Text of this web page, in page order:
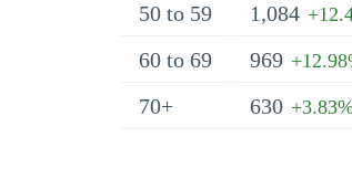
50 to 59
1,084
60 to 69
969
70+
630